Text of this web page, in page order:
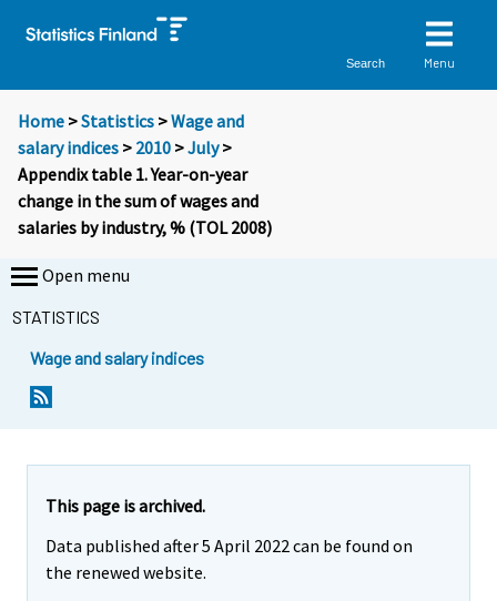
Search Menu
Home >Statistics >Wage and
salary indices > 2010 >July>
Appendix table 1. Year-on-year
change in the sum of wages and
salaries by industry, % (TOL 2008)
Open menu
STATISTICS
Wage and salary indices
This page is archived.
Data published after 5 April 2022 can be found on
the renewed website.